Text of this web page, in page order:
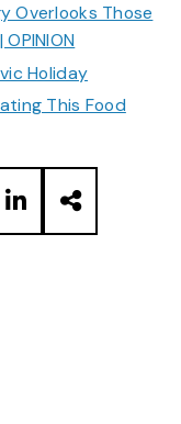
Overlooks Those
Holiday
This Food